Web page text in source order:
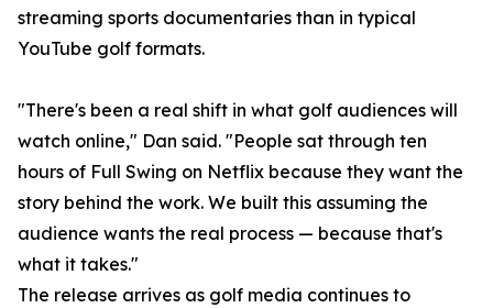
streaming sports documentaries than in typical
YouTube golf formats.
"There's been a real shift in what golf audiences will
watch online," Dan said. "People sat through ten
hours of Full Swing on Netflix because they want the
story behind the work. We built this assuming the
audience wants the real process — because that's
what it takes."
The release arrives as golf media continues to